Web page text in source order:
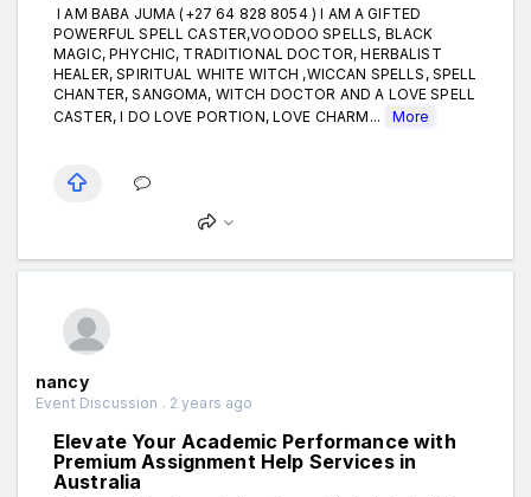
I AM BABA JUMA (+27 64 828 8054 ) I AM A GIFTED
POWERFUL SPELL CASTER,VOODOO SPELLS, BLACK
MAGIC, PHYCHIC, TRADITIONAL DOCTOR, HERBALIST
HEALER, SPIRITUAL WHITE WITCH ,WICCAN SPELLS, SPELL
CHANTER, SANGOMA, WITCH DOCTOR AND A LOVE SPELL
CASTER, I DO LOVE PORTION, LOVE CHARM...
More
nancy
Event Discussion . 2 years ago
Elevate Your Academic Performance with
Premium Assignment Help Services in
Australia